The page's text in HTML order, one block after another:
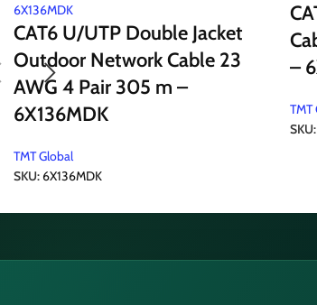
CAT6 U/UTP Double Jacket
Outdoor Network Cable 23
AWG 4 Pair 305 m –
6X136MDK
TMT Global
SKU:6X136MDK
–
TMT
SKU: